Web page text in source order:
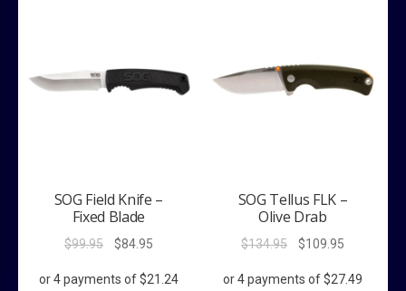
SOG Field Knife –
Fixed Blade
$99.95
Original
was:
$84.95Current
is:
SOG Tellus FLK –
Olive Drab
$134.95
Original
was:
$109.95Current
is: